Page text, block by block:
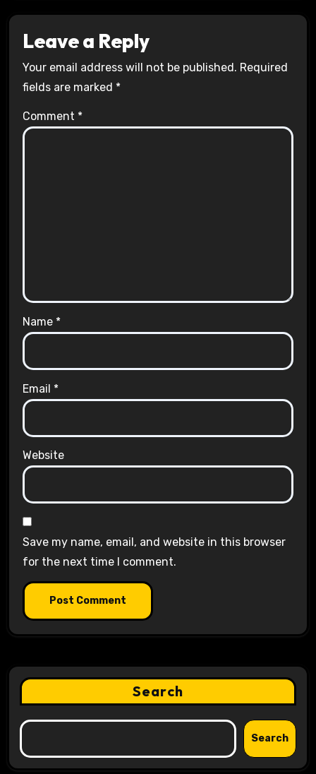
Leave a Reply
Your email address will not be published. Required
fields are marked *
Comment *
Name *
Email *
Website
Save my name, email, and website in this browser
for the next time I comment.
Search
Search